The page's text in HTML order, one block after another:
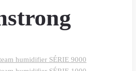
humidifier SÉRIE 9000